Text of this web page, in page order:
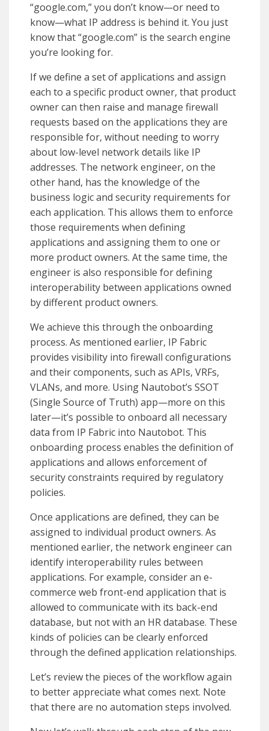
“google.com,” you don’t know—or need to
know—what IP address is behind it. You just
know that “google.com” is the search engine
you’re looking for.
If we define a set of applications and assign
each to a specific product owner, that product
owner can then raise and manage firewall
requests based on the applications they are
responsible for, without needing to worry
about low-level network details like IP
addresses. The network engineer, on the
other hand, has the knowledge of the
business logic and security requirements for
each application. This allows them to enforce
those requirements when defining
applications and assigning them to one or
more product owners. At the same time, the
engineer is also responsible for defining
interoperability between applications owned
by different product owners.
We achieve this through the onboarding
process. As mentioned earlier, IP Fabric
provides visibility into firewall configurations
and their components, such as APIs, VRFs,
VLANs, and more. Using Nautobot’s SSOT
(Single Source of Truth) app—more on this
later—it’s possible to onboard all necessary
data from IP Fabric into Nautobot. This
onboarding process enables the definition of
applications and allows enforcement of
security constraints required by regulatory
policies.
Once applications are defined, they can be
assigned to individual product owners. As
mentioned earlier, the network engineer can
identify interoperability rules between
applications. For example, consider an e-
commerce web front-end application that is
allowed to communicate with its back-end
database, but not with an HR database. These
kinds of policies can be clearly enforced
through the defined application relationships.
Let’s review the pieces of the workflow again
to better appreciate what comes next. Note
that there are no automation steps involved.